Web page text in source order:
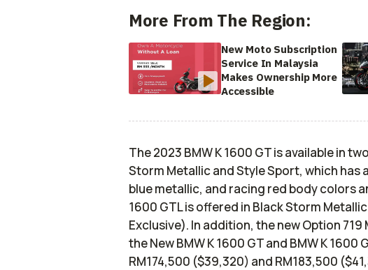
More From The Region:
New Moto Subscription
Service In Malaysia
Makes Ownership More
Accessible
The 2023 BMW K 1600 GT is available in
Storm Metallic and Style Sport, which
blue metallic, and racing red body colors
1600 GTL is offered in Black Storm
Exclusive). In addition, the new Option
the New BMW K 1600 GT and BMW K
RM174,500 ($39,320) and RM183,500